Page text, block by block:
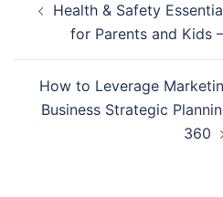
navigation
Health & Safety
for Parents and Kids
How to Leverage
Business Strategic
360